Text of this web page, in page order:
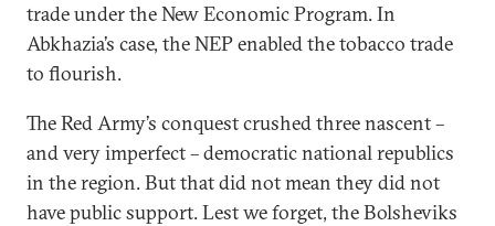
trade under the New Economic Program. In
Abkhazia’s case, the NEP enabled the tobacco trade
to flourish.
The Red Army’s conquest crushed three nascent –
and very imperfect – democratic national republics
in the region. But that did not mean they did not
have public support. Lest we forget, the Bolsheviks